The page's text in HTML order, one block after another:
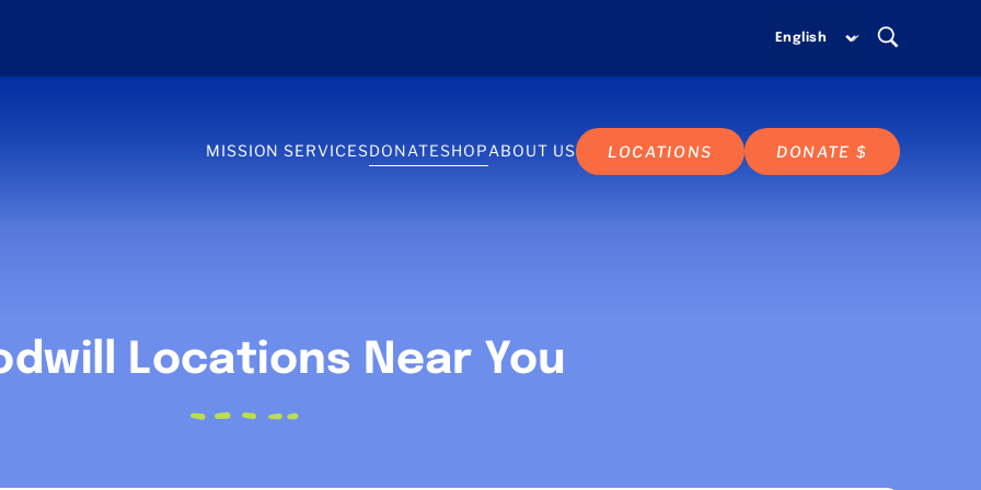
MISSION SERVICESDONATESHOPABOUT US LOCATIONS DONATE $
Locations Near You